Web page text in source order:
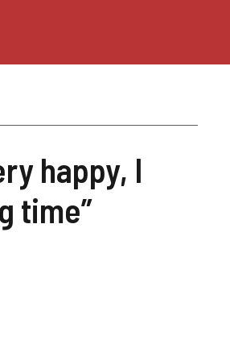
happy, I
time”